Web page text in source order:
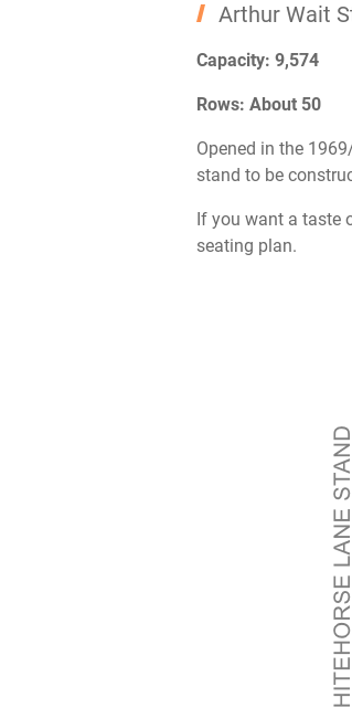
Arthur Wait
Capacity: 9,574
Rows: About 50
Opened in the
stand to be
If you want a taste
seating plan.